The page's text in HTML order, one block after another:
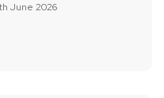
June 2026